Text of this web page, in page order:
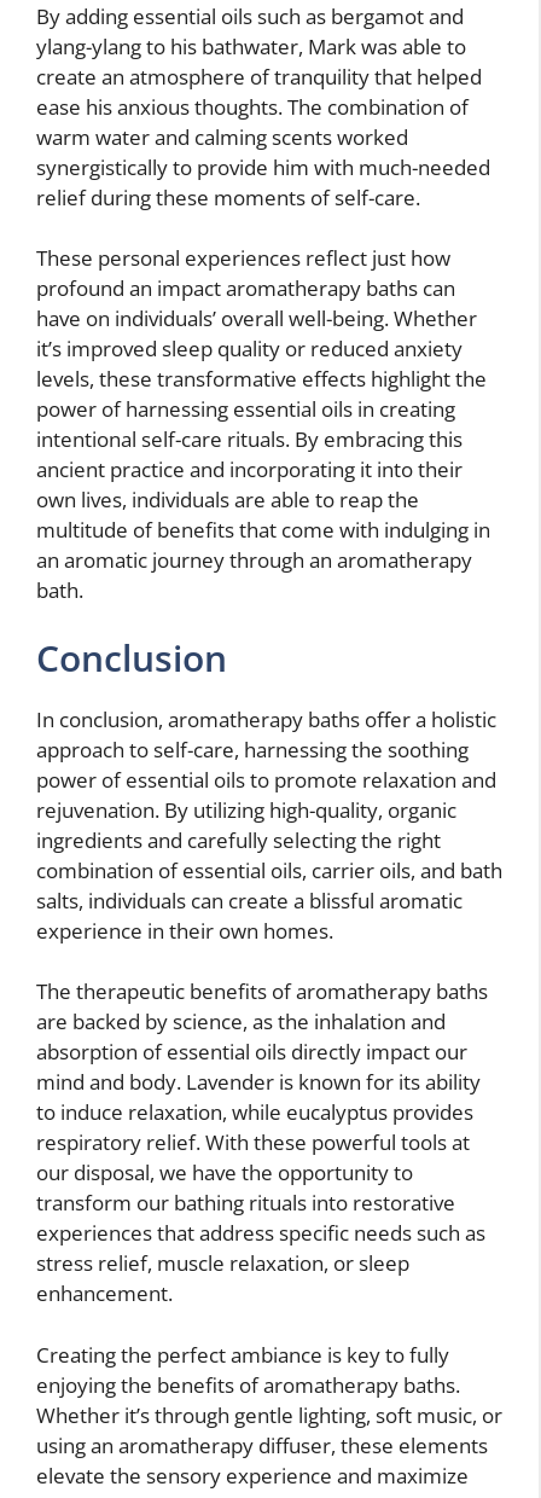
By adding essential oils such as bergamot and
ylang-ylang to his bathwater, Mark was able to
create an atmosphere of tranquility that helped
ease his anxious thoughts. The combination of
warm water and calming scents worked
synergistically to provide him with much-needed
relief during these moments of self-care.
These personal experiences reflect just how
profound an impact aromatherapy baths can
have on individuals’ overall well-being. Whether
it’s improved sleep quality or reduced anxiety
levels, these transformative effects highlight the
power of harnessing essential oils in creating
intentional self-care rituals. By embracing this
ancient practice and incorporating it into their
own lives, individuals are able to reap the
multitude of benefits that come with indulging in
an aromatic journey through an aromatherapy
bath.
Conclusion
In conclusion, aromatherapy baths offer a holistic
approach to self-care, harnessing the soothing
power of essential oils to promote relaxation and
rejuvenation. By utilizing high-quality, organic
ingredients and carefully selecting the right
combination of essential oils, carrier oils, and bath
salts, individuals can create a blissful aromatic
experience in their own homes.
The therapeutic benefits of aromatherapy baths
are backed by science, as the inhalation and
absorption of essential oils directly impact our
mind and body. Lavender is known for its ability
to induce relaxation, while eucalyptus provides
respiratory relief. With these powerful tools at
our disposal, we have the opportunity to
transform our bathing rituals into restorative
experiences that address specific needs such as
stress relief, muscle relaxation, or sleep
enhancement.
Creating the perfect ambiance is key to fully
enjoying the benefits of aromatherapy baths.
Whether it’s through gentle lighting, soft music, or
using an aromatherapy diffuser, these elements
elevate the sensory experience and maximize